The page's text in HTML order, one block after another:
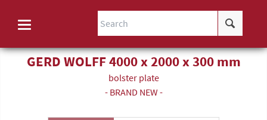
GERD WOLFF 4000 x 2000 x 300 mm
bolster plate
- BRAND NEW -